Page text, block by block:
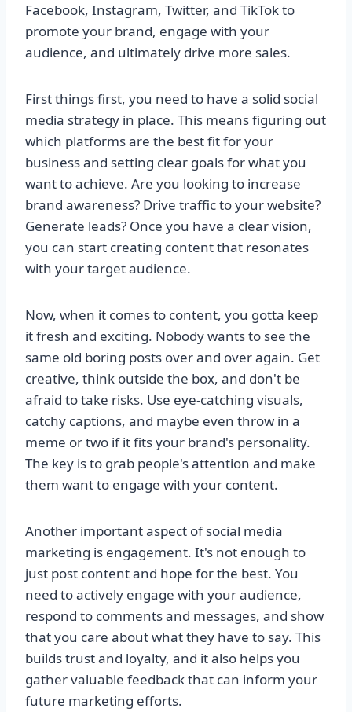
Facebook, Instagram, Twitter, and TikTok to
promote your brand, engage with your
audience, and ultimately drive more sales.
First things first, you need to have a solid social
media strategy in place. This means figuring out
which platforms are the best fit for your
business and setting clear goals for what you
want to achieve. Are you looking to increase
brand awareness? Drive traffic to your website?
Generate leads? Once you have a clear vision,
you can start creating content that resonates
with your target audience.
Now, when it comes to content, you gotta keep
it fresh and exciting. Nobody wants to see the
same old boring posts over and over again. Get
creative, think outside the box, and don't be
afraid to take risks. Use eye-catching visuals,
catchy captions, and maybe even throw in a
meme or two if it fits your brand's personality.
The key is to grab people's attention and make
them want to engage with your content.
Another important aspect of social media
marketing is engagement. It's not enough to
just post content and hope for the best. You
need to actively engage with your audience,
respond to comments and messages, and show
that you care about what they have to say. This
builds trust and loyalty, and it also helps you
gather valuable feedback that can inform your
future marketing efforts.